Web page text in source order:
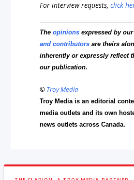
For interview requests,click
Theopinions expressed by
and contributors are theirs
inherently or expressly reflect
our publication.
© Troy Media
Troy Media is an editorial
media outlets and its own
news outlets across Canada.